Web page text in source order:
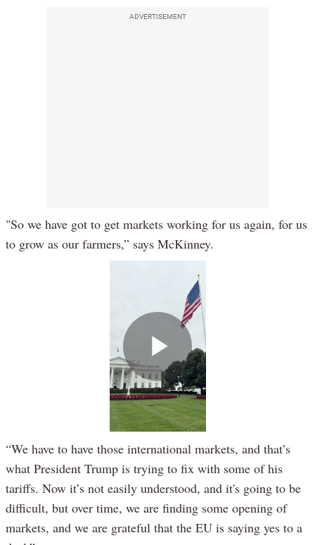
ADVERTISEMENT
"So we have got to get markets working for us again, for us
to grow as our farmers,” says McKinney.
Play
Video
“We have to have those international markets, and that’s
what President Trump is trying to fix with some of his
tariffs. Now it’s not easily understood, and it's going to be
difficult, but over time, we are finding some opening of
markets, and we are grateful that the EU is saying yes to a